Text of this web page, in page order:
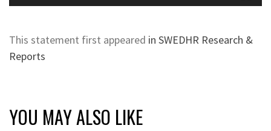
This statement first appeared in SWEDHR Research &
Reports
YOU MAY ALSO LIKE